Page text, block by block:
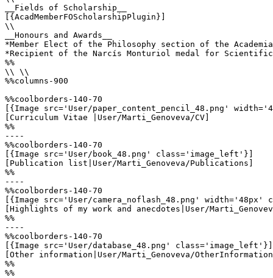
__Fields of Scholarship__
[{AcadMemberFOScholarshipPlugin}]
\\
__Honours and Awards__
*Member Elect of the Philosophy section of the Academia
*Recipient of the Narcís Monturiol medal for Scientific
%%
\\ \\
%%columns-900
%%coolborders-140-70
[{Image src='User/paper_content_pencil_48.png'
[Curriculum Vitae |User/Marti_Genoveva/CV]
%%
----
%%coolborders-140-70
[{Image src='User/book_48.png' class='image_left'}]
[Publication list|User/Marti_Genoveva/Publications]
%%
----
%%coolborders-140-70
[{Image src='User/camera_noflash_48.png'
[Highlights of my work and anecdotes|User/
%%
----
%%coolborders-140-70
[{Image src='User/database_48.png' class='image_left'}]
[Other information|User/Marti_Genoveva/
%%
%%